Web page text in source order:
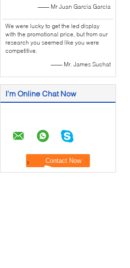
—— Mr Juan Garcia Garcia
We were lucky to get the led display
with the promotional price, but from our
research you seemed like you were
competitive.
—— Mr. James Suchat
I'm Online Chat Now